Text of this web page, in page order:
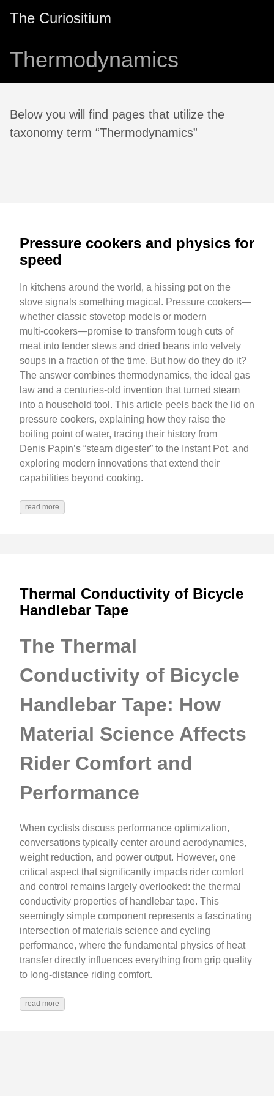
The Curiositium
Thermodynamics
Below you will find pages that utilize the
taxonomy term “Thermodynamics”
Pressure cookers and physics for
speed
In kitchens around the world, a hissing pot on the
stove signals something magical. Pressure cookers—
whether classic stovetop models or modern
multi‑cookers—promise to transform tough cuts of
meat into tender stews and dried beans into velvety
soups in a fraction of the time. But how do they do it?
The answer combines thermodynamics, the ideal gas
law and a centuries‑old invention that turned steam
into a household tool. This article peels back the lid on
pressure cookers, explaining how they raise the
boiling point of water, tracing their history from
Denis Papin’s “steam digester” to the Instant Pot, and
exploring modern innovations that extend their
capabilities beyond cooking.
read more
Thermal Conductivity of Bicycle
Handlebar Tape
The Thermal
Conductivity of Bicycle
Handlebar Tape: How
Material Science Affects
Rider Comfort and
Performance
When cyclists discuss performance optimization,
conversations typically center around aerodynamics,
weight reduction, and power output. However, one
critical aspect that significantly impacts rider comfort
and control remains largely overlooked: the thermal
conductivity properties of handlebar tape. This
seemingly simple component represents a fascinating
intersection of materials science and cycling
performance, where the fundamental physics of heat
transfer directly influences everything from grip quality
to long-distance riding comfort.
read more